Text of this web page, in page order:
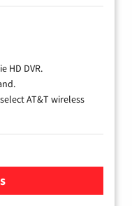
HD DVR.
AT&T wireless